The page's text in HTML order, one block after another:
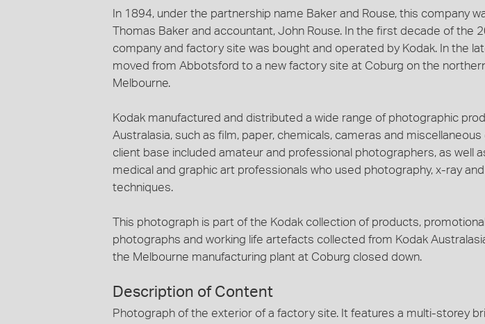
In 1894, under the partnership name Baker and Rouse, this company
Thomas Baker and accountant, John Rouse. In the first decade of the
company and factory site was bought and operated by Kodak. In the
moved from Abbotsford to a new factory site at Coburg on the
Melbourne.
Kodak manufactured and distributed a wide range of photographic
Australasia, such as film, paper, chemicals, cameras and
client base included amateur and professional photographers, as well
medical and graphic art professionals who used photography, x-ray
techniques.
This photograph is part of the Kodak collection of products,
photographs and working life artefacts collected from Kodak
the Melbourne manufacturing plant at Coburg closed down.
Description of Content
Photograph of the exterior of a factory site. It features a multi-storey